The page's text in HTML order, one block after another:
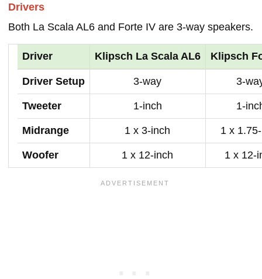
Drivers
Both La Scala AL6 and Forte IV are 3-way speakers.
Driver Klipsch La Scala AL6 Klipsch
Driver Setup 3-way 3-
Tweeter 1-inch 1-
Midrange 1 x 3-inch 1 x
Woofer 1 x 12-inch 1 x 12-